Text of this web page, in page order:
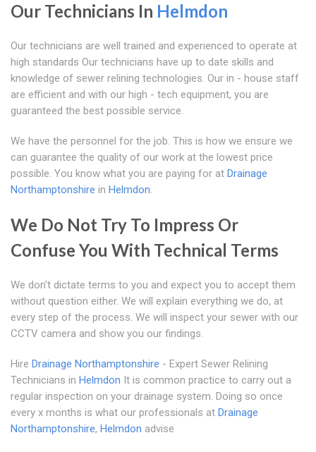
Our Technicians In Helmdon
Our technicians are well trained and experienced to operate at
high standards Our technicians have up to date skills and
knowledge of sewer relining technologies. Our in - house staff
are efficient and with our high - tech equipment, you are
guaranteed the best possible service.
We have the personnel for the job. This is how we ensure we
can guarantee the quality of our work at the lowest price
possible. You know what you are paying for at Drainage
Northamptonshire in Helmdon.
We Do Not Try To Impress Or
Confuse You With Technical Terms
We don't dictate terms to you and expect you to accept them
without question either. We will explain everything we do, at
every step of the process. We will inspect your sewer with our
CCTV camera and show you our findings.
Hire Drainage Northamptonshire - Expert Sewer Relining
Technicians in Helmdon It is common practice to carry out a
regular inspection on your drainage system. Doing so once
every x months is what our professionals at Drainage
Northamptonshire, Helmdon advise